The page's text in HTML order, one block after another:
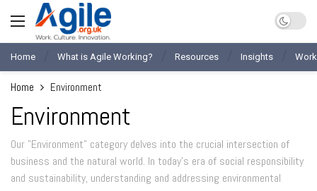
Home What is Agile Working? Resources Insights Work
Home Environment
Environment
Our "Environment" category delves into the crucial intersection of
business and the natural world. In today's era of social responsibility
and sustainability, understanding and addressing environmental